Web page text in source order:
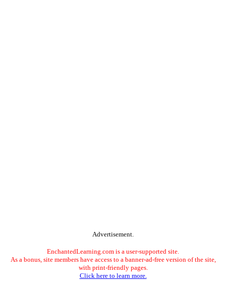
Advertisement.
EnchantedLearning.com is a user-supported site.
As a bonus, site members have access to a banner-ad-free version of the site,
with print-friendly pages.
Click here to learn more.